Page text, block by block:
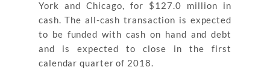
York and Chicago, for $127.0 million in
cash. The all-cash transaction is expected
to be funded with cash on hand and debt
and is expected to close in the first
calendar quarter of 2018.